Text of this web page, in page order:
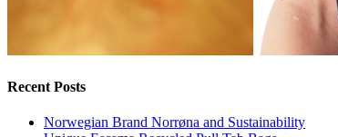
Recent Posts
Norwegian Brand Norrøna and Sustainability